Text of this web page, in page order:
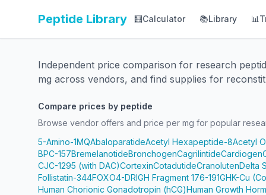
Peptide Library 🧮Calculator 📚Library 📊
Independent price comparison for research
mg across vendors, and find supplies for
Compare prices by peptide
Browse vendor offers and price per mg for popular
5-Amino-1MQAbaloparatideAcetyl Hexapeptide-8Acetyl
BPC-157BremelanotideBronchogenCagrilintideCardiogen
CJC-1295 (with DAC)CortexinCotadutideCranolutenDelta
Follistatin-344FOXO4-DRIGH Fragment 176-191GHK-Cu
Human Chorionic Gonadotropin (hCG)Human Growth